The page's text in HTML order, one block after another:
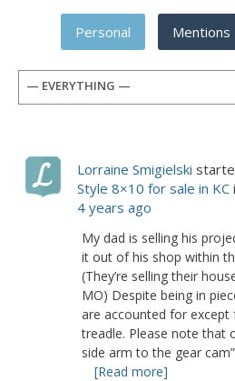
Personal Mentions
— EVERYTHING —
Lorraine Smigielski
Style 8×10 for sale in KC
4 years ago
My dad is selling his
it out of his shop within
(They’re selling their
MO) Despite being in
are accounted for
treadle. Please note that
side arm to the gear
[Read more]